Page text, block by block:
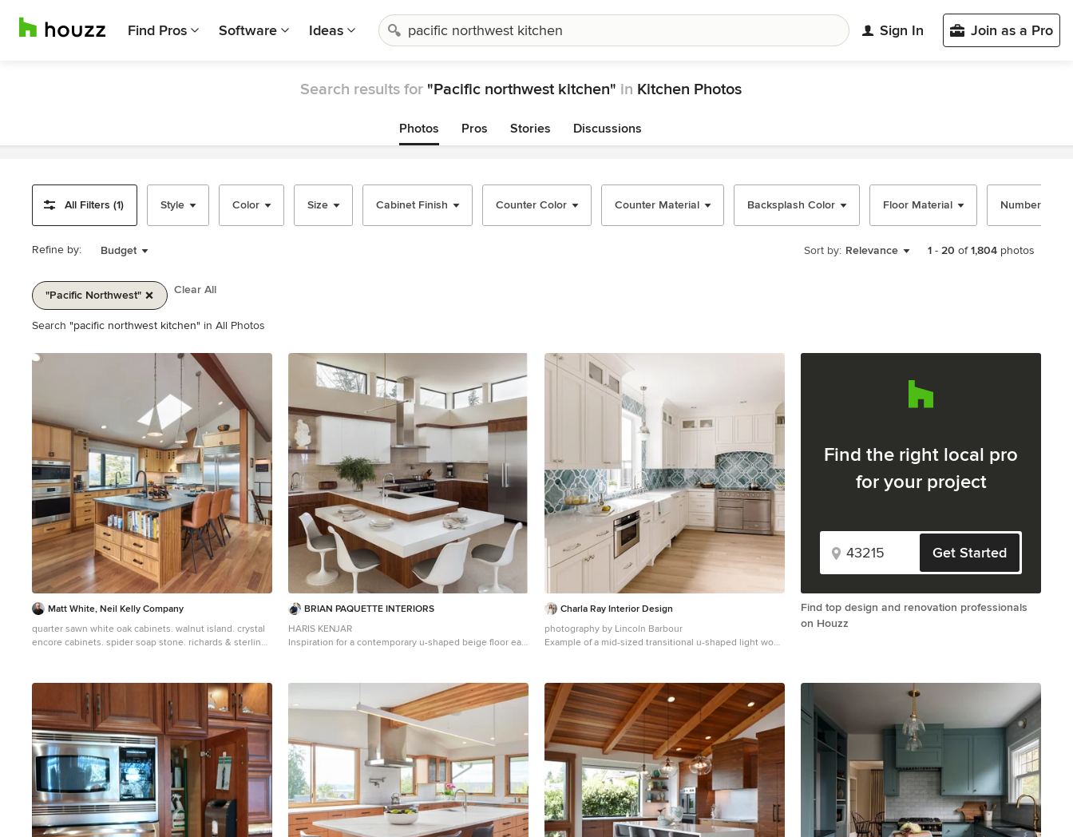
Find Pros Software Ideas Sign In Join as a Pro
Search results for "Pacific northwest kitchen" in Kitchen Photos
Photos Pros Stories Discussions
All Filters (1) Style Color Size Cabinet Finish Counter Color Counter Material Backsplash Color Floor Material Number of
Refine by: Budget Sort by: Relevance 1 - 20 of1,804 photos
"pacific Northwest" Clear All
1
2
Search "pacific northwest kitchen" in All Photos
Matt White, Neil Kelly Company
quarter sawn white oak cabinets. walnut island. crystal
encore cabinets. spider soap stone. richards & sterling
BRIAN PAQUETTE INTERIORS
HARIS KENJAR
Inspiration for a contemporary u-shaped beige floor eat-
backsplash, stainless steel appliances, a peninsula and
Charla Ray Interior Design
photography by Lincoln Barbour
Example of a mid-sized transitional u-shaped light wood
countertops, paneled appliances, blue backsplash and
glass tile backsplash
Find the right local pro
for your project
Get Started
Find top design and renovation professionals
on Houzz